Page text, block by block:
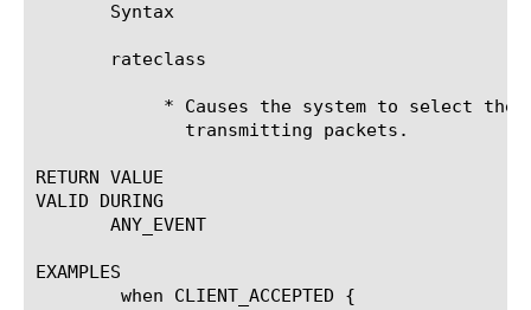
       Syntax
       rateclass
RETURN VALUE
VALID DURING
       ANY_EVENT
EXAMPLES